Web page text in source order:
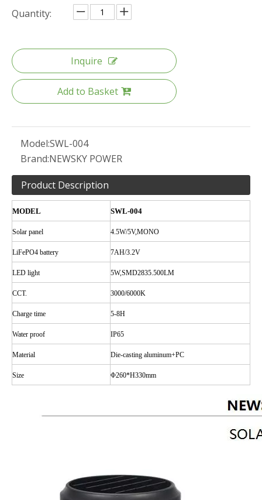
Quantity:
Inquire
Add to Basket
Model:SWL-004
Brand:NEWSKY POWER
Product Description
MODEL SWL-004
Solar panel 4.5W/5V,MONO
LiFePO4 battery 7AH/3.2V
LED light 5W,SMD2835.500LM
CCT. 3000/6000K
Charge time 5-8H
Water proof IP65
Material Die-casting aluminum+PC
Size Φ260*H330mm